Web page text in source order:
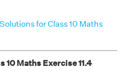
for Class 10 Maths
10 Maths Exercise 11.4